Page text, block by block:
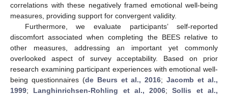
correlations with these negatively framed emotional well-being
measures, providing support for convergent validity.
Furthermore, we evaluate participants’ self-reported
discomfort associated when completing the BEES relative to
other measures, addressing an important yet commonly
overlooked aspect of survey acceptability. Based on prior
research examining participant experiences with emotional well-
being questionnaires (de Beurs et al., 2016;Jacomb et al.,
1999; Langhinrichsen-Rohling et al., 2006;Sollis et al.,